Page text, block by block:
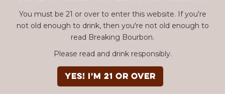
You must be 21 or over to enter this website. If you're
not old enough to drink, then you're not old enough to
read Breaking Bourbon.
Please read and drink responsibly.
YES! I'm 21 or over